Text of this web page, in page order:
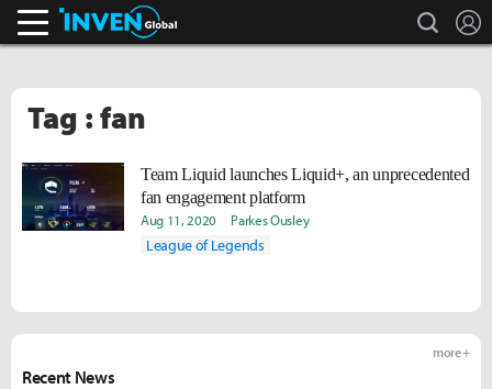
search
Tag : fan
Team Liquid launches Liquid+, an unprecedented
fan engagement platform
Aug 11, 2020 Parkes Ousley
League of Legends
Recent News
more +